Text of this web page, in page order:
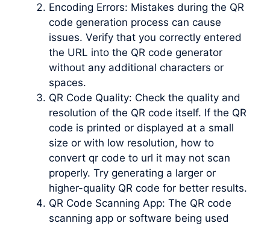
Encoding Errors: Mistakes during the QR
code generation process can cause
issues. Verify that you correctly entered
the URL into the QR code generator
without any additional characters or
spaces.
QR Code Quality: Check the quality and
resolution of the QR code itself. If the QR
code is printed or displayed at a small
size or with low resolution, how to
convert qr code to url it may not scan
properly. Try generating a larger or
higher-quality QR code for better results.
QR Code Scanning App: The QR code
scanning app or software being used